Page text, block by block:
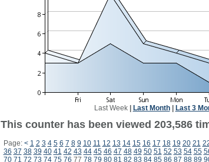
Last Week| Last Month| Last 3
This counter has been viewed 203,586
Page: < 1 2 3 4 5 6 7 8 9 10 11 12 13 14 15 16 17 18 19 20 21
36 37 38 39 40 41 42 43 44 45 46 47 48 49 50 51 52 53 54 55
70 71 72 73 74 75 76 77 78 79 80 81 82 83 84 85 86 87 88 89